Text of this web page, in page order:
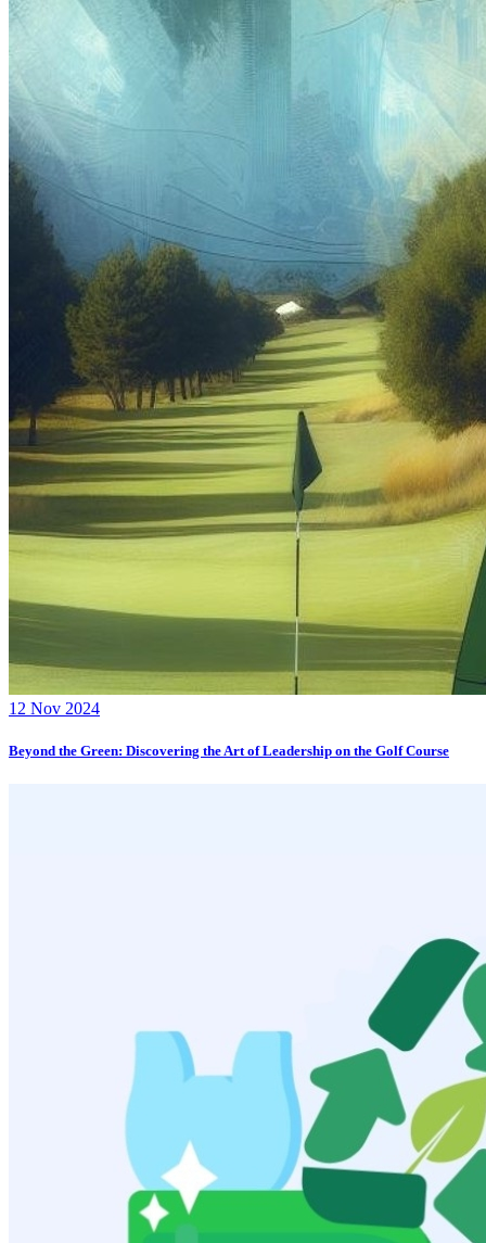
12 Nov 2024
Beyond the Green: Discovering the Art of Leadership on the Golf Course